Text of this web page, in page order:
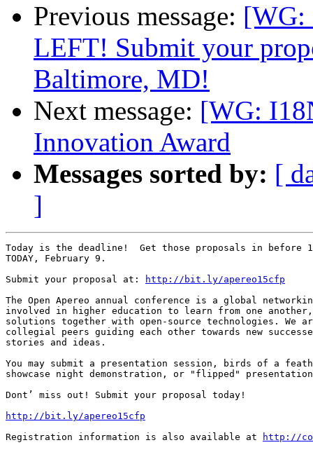
Previous message: [WG:
LEFT! Submit your
Baltimore, MD!
Next message: [WG:
Innovation Award
Messages sorted by: [
]
Today is the deadline!  Get those proposals in before
TODAY, February 9.
Submit your proposal at:
http://bit.ly/apereo15cfp
The Open Apereo annual conference is a global
involved in higher education to learn from one
solutions together with open-source technologies. We
collegial peers guiding each other towards new
stories and ideas.
You may submit a presentation session, birds of a
showcase night demonstration, or "flipped"
Dont’ miss out! Submit your proposal today!
http://bit.ly/apereo15cfp
Registration information is also available at
http://